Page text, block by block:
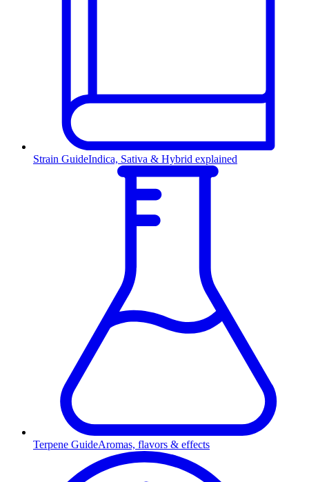
Strain GuideIndica, Sativa & Hybrid explained
Terpene GuideAromas, flavors & effects